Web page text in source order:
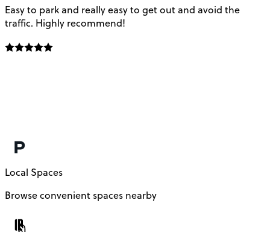
Easy to park and really easy to get out and avoid the
traffic. Highly recommend!
Local Spaces
Browse convenient spaces nearby